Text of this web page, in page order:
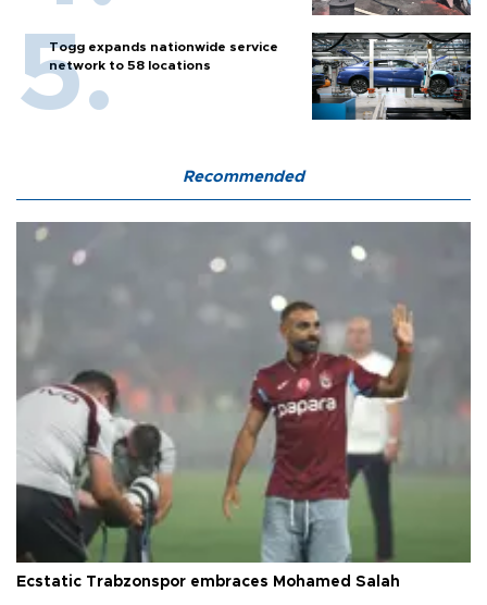
Togg expands nationwide service
network to 58 locations
Recommended
Ecstatic Trabzonspor embraces Mohamed Salah